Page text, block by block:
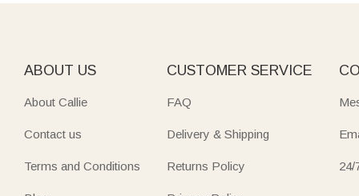
pieces
board is more than a kitchen item—it’s a storyteller
ABOUT US
About Callie
Contact us
Terms and Conditions
CUSTOMER SERVICE
FAQ
Delivery & Shipping
Returns Policy 24/